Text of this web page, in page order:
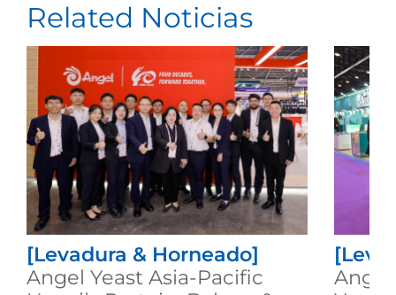
Related Noticias
[Levadura & Horneado]
Angel Yeast Asia-Pacific
Angel